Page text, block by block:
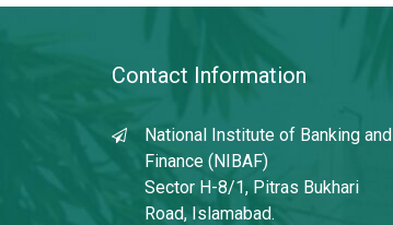
Contact Information
National Institute of Banking and
Finance (NIBAF)
Sector H-8/1, Pitras Bukhari
Road, Islamabad.